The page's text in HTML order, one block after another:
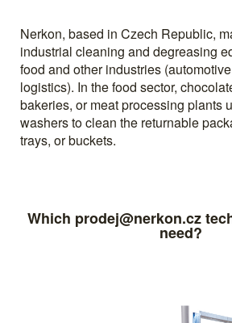
Nerkon, based in Czech Republic,
industrial cleaning and degreasing
food and other industries
logistics). In the food sector,
bakeries, or meat processing plants
washers to clean the returnable
trays, or buckets.
Which prodej@nerkon.cz
need?